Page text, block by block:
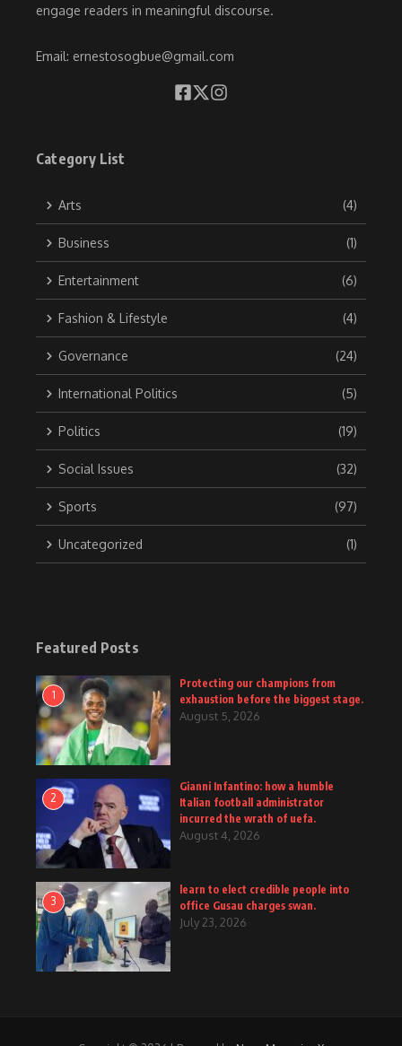
engage readers in meaningful discourse.
Email: ernestosogbue@gmail.com
Category List
Arts (4)
Business (1)
Entertainment (6)
Fashion & Lifestyle (4)
Governance (24)
International Politics (5)
Politics (19)
Social Issues (32)
Sports (97)
Uncategorized (1)
Featured Posts
1
Protecting our champions from
exhaustion before the biggest stage.
August 5, 2026
2
Gianni Infantino: how a humble
Italian football administrator
incurred the wrath of uefa.
August 4, 2026
3
learn to elect credible people into
office Gusau charges swan.
July 23, 2026